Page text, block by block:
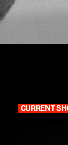
CURRENT